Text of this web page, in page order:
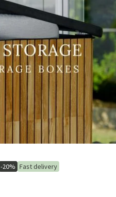
-20% Fast delivery